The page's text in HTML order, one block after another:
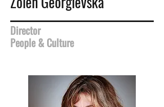
Director
People & Culture